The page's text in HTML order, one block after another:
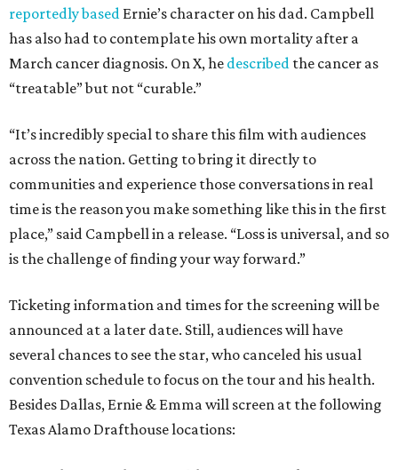
reportedly based Ernie’s character on his dad. Campbell
has also had to contemplate his own mortality after a
March cancer diagnosis. On X, he described the cancer as
“treatable” but not “curable.”
“It’s incredibly special to share this film with audiences
across the nation. Getting to bring it directly to
communities and experience those conversations in real
time is the reason you make something like this in the first
place,” said Campbell in a release. “Loss is universal, and so
is the challenge of finding your way forward.”
Ticketing information and times for the screening will be
announced at a later date. Still, audiences will have
several chances to see the star, who canceled his usual
convention schedule to focus on the tour and his health.
Besides Dallas, Ernie & Emma will screen at the following
Texas Alamo Drafthouse locations: